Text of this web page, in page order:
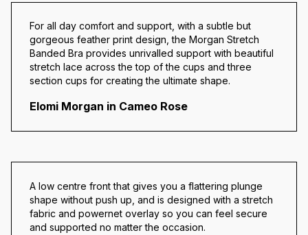
For all day comfort and support, with a subtle but
gorgeous feather print design, the Morgan Stretch
Banded Bra provides unrivalled support with beautiful
stretch lace across the top of the cups and three
section cups for creating the ultimate shape.
Elomi Morgan in Cameo Rose
A low centre front that gives you a flattering plunge
shape without push up, and is designed with a stretch
fabric and powernet overlay so you can feel secure
and supported no matter the occasion.